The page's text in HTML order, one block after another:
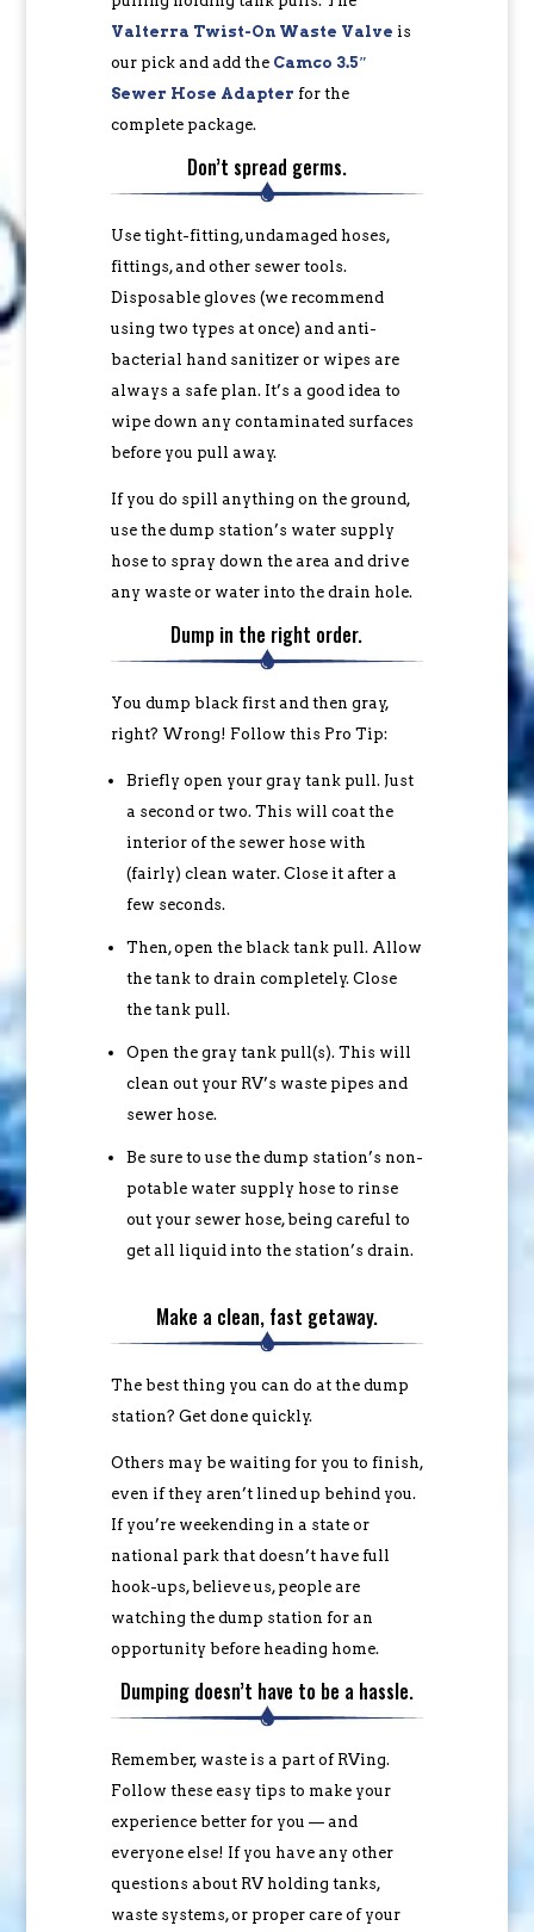
Valterra Twist-On Waste Valve is
our pick and add the Camco 3.5″
Sewer Hose Adapter for the
complete package.
Don’t spread germs.
Use tight-fitting, undamaged hoses,
fittings, and other sewer tools.
Disposable gloves (we recommend
using two types at once) and anti-
bacterial hand sanitizer or wipes are
always a safe plan. It’s a good idea to
wipe down any contaminated surfaces
before you pull away.
If you do spill anything on the ground,
use the dump station’s water supply
hose to spray down the area and drive
any waste or water into the drain hole.
Dump in the right order.
You dump black first and then gray,
right? Wrong! Follow this Pro Tip:
Briefly open your gray tank pull. Just
a second or two. This will coat the
interior of the sewer hose with
(fairly) clean water. Close it after a
few seconds.
Then, open the black tank pull. Allow
the tank to drain completely. Close
the tank pull.
Open the gray tank pull(s). This will
clean out your RV’s waste pipes and
sewer hose.
Be sure to use the dump station’s non-
potable water supply hose to rinse
out your sewer hose, being careful to
get all liquid into the station’s drain.
Make a clean, fast getaway.
The best thing you can do at the dump
station? Get done quickly.
Others may be waiting for you to finish,
even if they aren’t lined up behind you.
If you’re weekending in a state or
national park that doesn’t have full
hook-ups, believe us, people are
watching the dump station for an
opportunity before heading home.
Dumping doesn’t have to be a hassle.
Remember, waste is a part of RVing.
Follow these easy tips to make your
experience better for you — and
everyone else! If you have any other
questions about RV holding tanks,
waste systems, or proper care of your